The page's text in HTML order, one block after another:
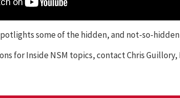
some of the hidden, and not-so-
for Inside NSM topics, contact Chris